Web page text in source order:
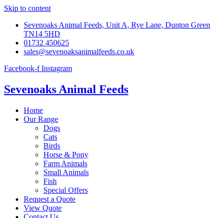
Skip to content
Sevenoaks Animal Feeds, Unit A, Rye Lane, Dunton Green
TN14 5HD
01732 450625
sales@sevenoaksanimalfeeds.co.uk
Facebook-f Instagram
Sevenoaks Animal Feeds
Home
Our Range
Dogs
Cats
Birds
Horse & Pony
Farm Animals
Small Animals
Fish
Special Offers
Request a Quote
View Quote